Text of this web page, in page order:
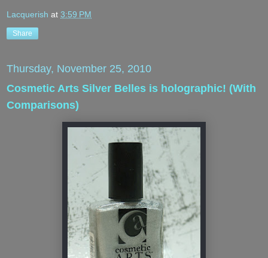
Lacquerish at 3:59 PM
Share
Thursday, November 25, 2010
Cosmetic Arts Silver Belles is holographic! (With
Comparisons)